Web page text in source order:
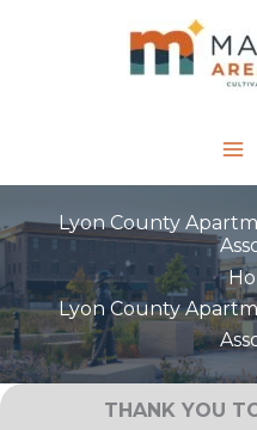
Lyon County
Lyon County
THANK YOU